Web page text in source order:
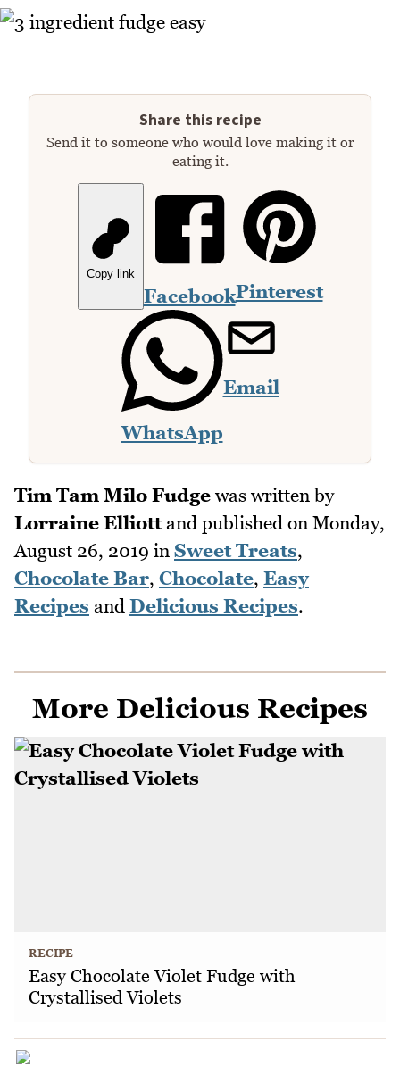
Share this recipe
Send it to someone who would love making it or
eating it.
Copy link
FacebookPinterest
WhatsApp
Email
Tim Tam Milo Fudge was written by
Lorraine Elliottand published on Monday,
August 26, 2019 in Sweet Treats,
Chocolate Bar, Chocolate, Easy
Recipes and Delicious Recipes.
More Delicious Recipes
RECIPE
Easy Chocolate Violet Fudge with
Crystallised Violets